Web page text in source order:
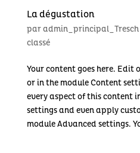
La dégustation
paradmin_principal_Tresch
classé
Your content goes here. Edit
or in the module Content
every aspect of this content
settings and even apply
module Advanced settings.